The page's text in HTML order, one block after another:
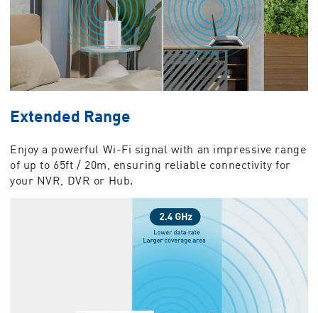
Extended Range
Enjoy a powerful Wi-Fi signal with an impressive range
of up to 65ft / 20m, ensuring reliable connectivity for
your NVR, DVR or Hub.